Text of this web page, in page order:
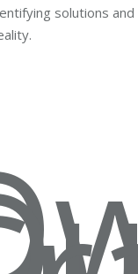
solutions and